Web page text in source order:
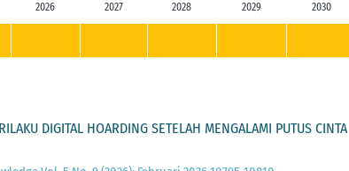
2026 2027 2028 2029 2030
DIGITAL HOARDING SETELAH MENGALAMI PUTUS CINTA